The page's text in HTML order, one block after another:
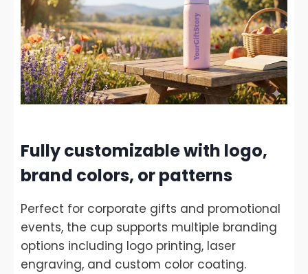
Fully customizable with logo,
brand colors, or patterns
Perfect for corporate gifts and promotional
events, the cup supports multiple branding
options including logo printing, laser
engraving, and custom color coating.